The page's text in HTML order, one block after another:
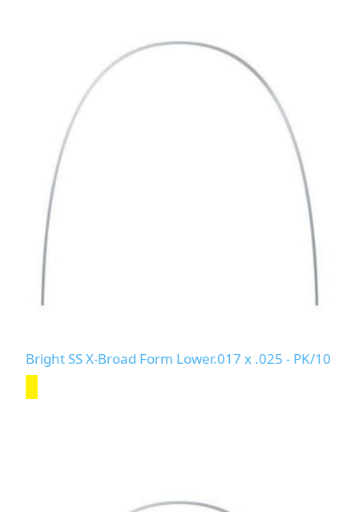
Bright SS X-Broad Form Lower.017 x .025 - PK/10